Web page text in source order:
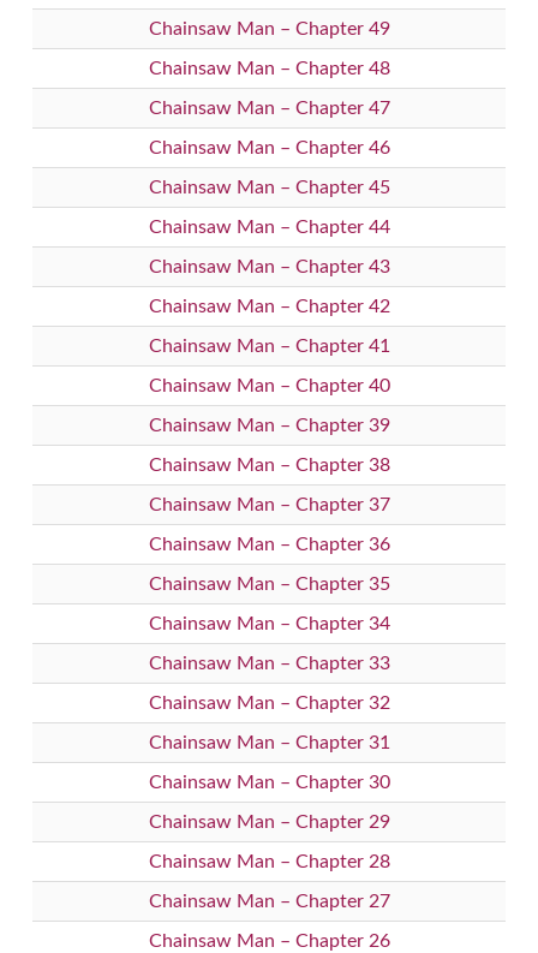
Chainsaw Man – Chapter 49
Chainsaw Man – Chapter 48
Chainsaw Man – Chapter 47
Chainsaw Man – Chapter 46
Chainsaw Man – Chapter 45
Chainsaw Man – Chapter 44
Chainsaw Man – Chapter 43
Chainsaw Man – Chapter 42
Chainsaw Man – Chapter 41
Chainsaw Man – Chapter 40
Chainsaw Man – Chapter 39
Chainsaw Man – Chapter 38
Chainsaw Man – Chapter 37
Chainsaw Man – Chapter 36
Chainsaw Man – Chapter 35
Chainsaw Man – Chapter 34
Chainsaw Man – Chapter 33
Chainsaw Man – Chapter 32
Chainsaw Man – Chapter 31
Chainsaw Man – Chapter 30
Chainsaw Man – Chapter 29
Chainsaw Man – Chapter 28
Chainsaw Man – Chapter 27
Chainsaw Man – Chapter 26